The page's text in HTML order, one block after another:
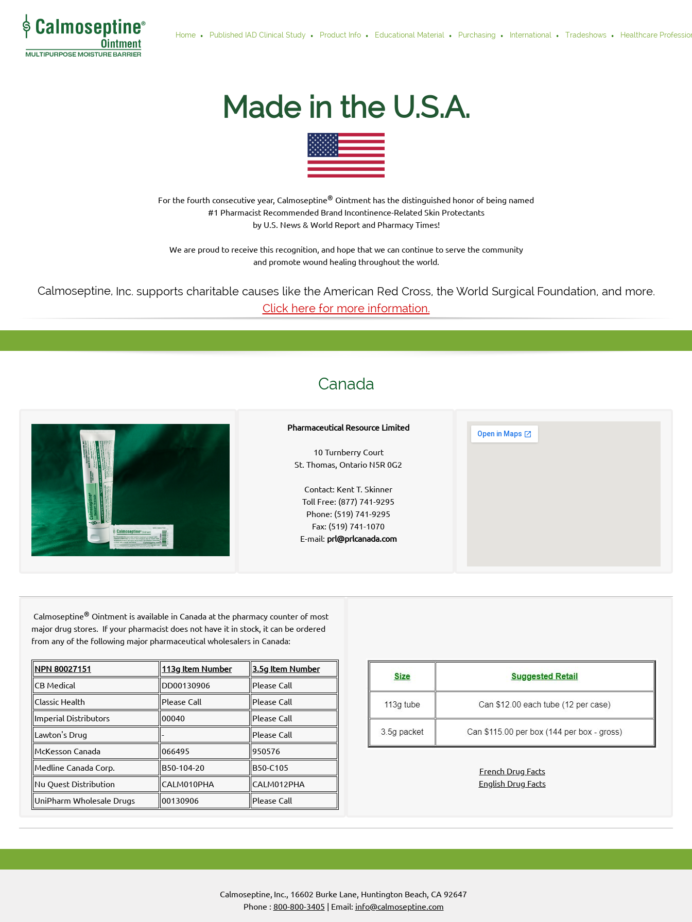
Home Published IAD Clinical Study Product Info Educational Material Purchasing International Tradeshows Healthcare
Made in the U.S.A.
For the fourth consecutive year, Calmoseptine® Ointment has the distinguished honor of being named
#1 Pharmacist Recommended Brand Incontinence-Related Skin Protectants
by U.S. News & World Report and Pharmacy Times!
We are proud to receive this recognition, and hope that we can continue to serve the community
and promote wound healing throughout the world.
Calmoseptine, Inc. supports charitable causes like the American Red Cross, the World Surgical Foundation, and more.
Click here for more information.
Canada
Pharmaceutical Resource Limited
10 Turnberry Court
St. Thomas, Ontario N5R 0G2
Contact: Kent T. Skinner
Toll Free: (877) 741-9295
Phone: (519) 741-9295
Fax: (519) 741-1070
E-mail: prl@prlcanada.com
Calmoseptine® Ointment is available in Canada at the pharmacy counter of most
major drug stores. If your pharmacist does not have it in stock, it can be ordered
from any of the following major pharmaceutical wholesalers in Canada:
NPN 80027151 113g Item Number
3.5g Item Number
CB Medical
DD00130906
Please Call
Classic Health
Please Call
Please Call
Imperial Distributors
00040
Please Call
Lawton's Drug
-
Please Call
McKesson Canada
066495
950576
Medline Canada Corp.
B50-104-20
B50-C105
Nu Quest Distribution
CALM010PHA
CALM012PHA
UniPharm Wholesale Drugs
00130906 Please Call
French Drug Facts
English Drug Facts
Calmoseptine Inc., 16602 Burke Lane, Huntington Beach, CA 92647
Phone : 800-800-3405 | Email: info@calmoseptine.com